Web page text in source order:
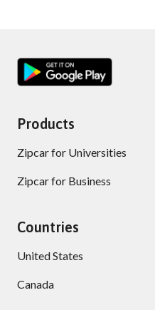
Products
Zipcar for Universities
Zipcar for Business
Countries
United States
Canada